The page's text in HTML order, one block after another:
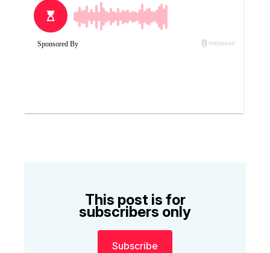
This post is for
subscribers only
Subscribe